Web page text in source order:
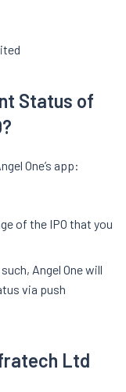
Status of
One’s app:
of the IPO that you
Angel One will
via push
Ltd